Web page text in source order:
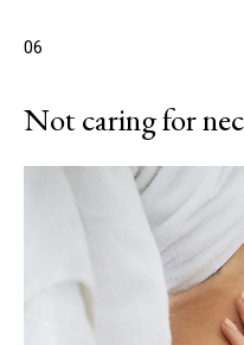
06
Not caring for